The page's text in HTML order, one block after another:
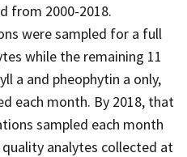
from 2000-2018.
were sampled for a full
while the remaining 11
a and pheophytin a only,
each month. By 2018, that
sampled each month
analytes collected at